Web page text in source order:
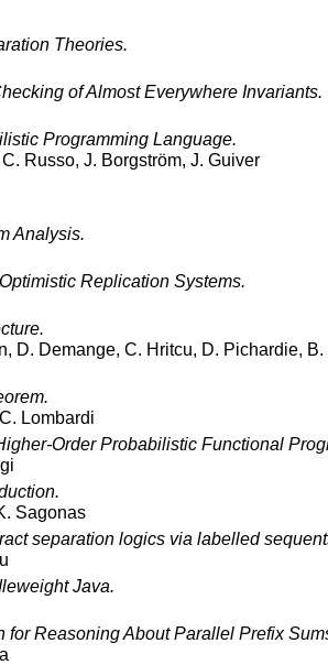
Theories.
of Almost Everywhere Invariants.
Programming Language.
Russo, J. Borgström, J. Guiver
Analysis.
Replication Systems.
D. Demange, C. Hritcu, D. Pichardie,
Lombardi
Order Probabilistic Functional
Sagonas
separation logics via labelled
Java.
for Reasoning About Parallel Prefix